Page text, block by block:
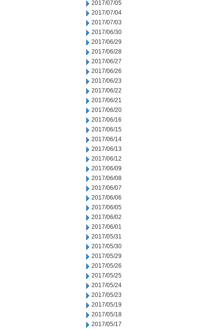
2017/07/05
2017/07/04
2017/07/03
2017/06/30
2017/06/29
2017/06/28
2017/06/27
2017/06/26
2017/06/23
2017/06/22
2017/06/21
2017/06/20
2017/06/16
2017/06/15
2017/06/14
2017/06/13
2017/06/12
2017/06/09
2017/06/08
2017/06/07
2017/06/06
2017/06/05
2017/06/02
2017/06/01
2017/05/31
2017/05/30
2017/05/29
2017/05/26
2017/05/25
2017/05/24
2017/05/23
2017/05/19
2017/05/18
2017/05/17